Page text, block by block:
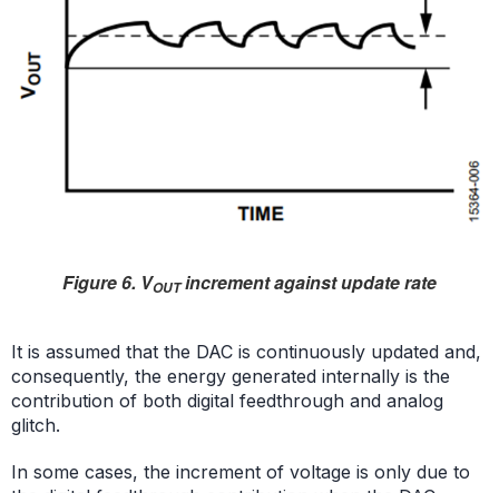
Figure 6. VOUTincrement against update rate
It is assumed that the DAC is continuously updated and,
consequently, the energy generated internally is the
contribution of both digital feedthrough and analog
glitch.
In some cases, the increment of voltage is only due to